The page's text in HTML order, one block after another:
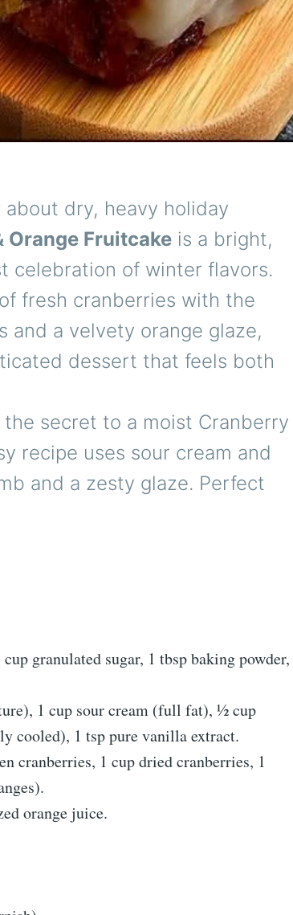
dry, heavy holiday
Orange Fruitcake is a bright,
celebration of winter flavors.
fresh cranberries with the
and a velvety orange glaze,
dessert that feels both
the secret to a moist Cranberry
recipe uses sour cream and
and a zesty glaze. Perfect
granulated sugar, 1 tbsp baking powder,
1 cup sour cream (full fat), ½ cup
cooled), 1 tsp pure vanilla extract.
cranberries, 1 cup dried cranberries, 1
orange juice.